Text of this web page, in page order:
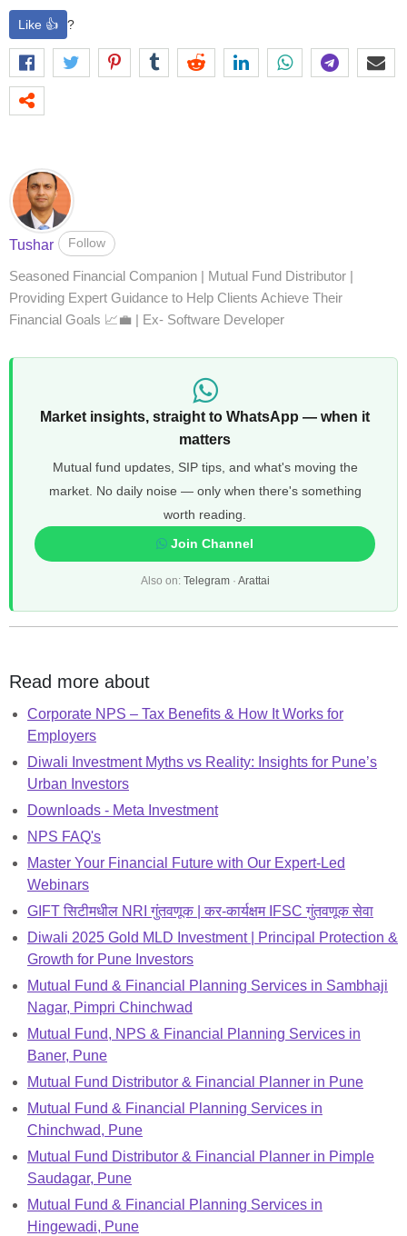
Like 👍 ?
Tushar Follow
Seasoned Financial Companion | Mutual Fund Distributor |
Providing Expert Guidance to Help Clients Achieve Their
Financial Goals 📈💼 | Ex- Software Developer
Market insights, straight to WhatsApp — when it
matters
Mutual fund updates, SIP tips, and what's moving the
market. No daily noise — only when there's something
worth reading.
Join Channel
Also on: Telegram· Arattai
Read more about
Corporate NPS – Tax Benefits & How It Works for
Employers
Diwali Investment Myths vs Reality: Insights for Pune’s
Urban Investors
Downloads - Meta Investment
NPS FAQ's
Master Your Financial Future with Our Expert-Led
Webinars
GIFT सिटीमधील NRI गुंतवणूक | कर-कार्यक्षम IFSC गुंतवणूक सेवा
Diwali 2025 Gold MLD Investment | Principal Protection &
Growth for Pune Investors
Mutual Fund & Financial Planning Services in Sambhaji
Nagar, Pimpri Chinchwad
Mutual Fund, NPS & Financial Planning Services in
Baner, Pune
Mutual Fund Distributor & Financial Planner in Pune
Mutual Fund & Financial Planning Services in
Chinchwad, Pune
Mutual Fund Distributor & Financial Planner in Pimple
Saudagar, Pune
Mutual Fund & Financial Planning Services in
Hingewadi, Pune